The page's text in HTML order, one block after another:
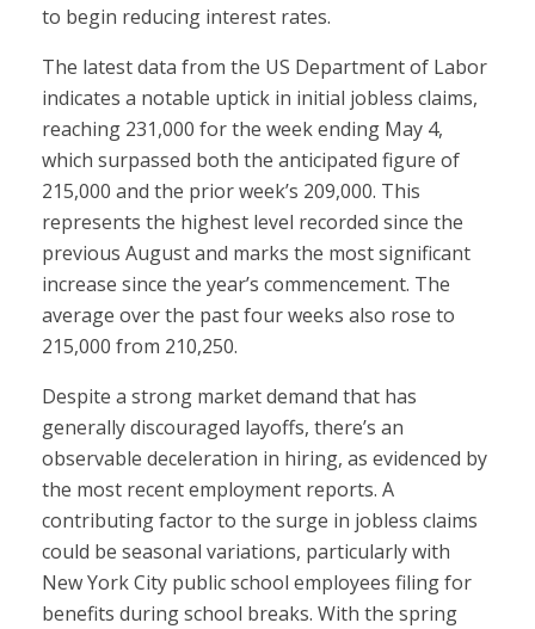
to begin reducing interest rates.
The latest data from the US Department of Labor
indicates a notable uptick in initial jobless claims,
reaching 231,000 for the week ending May 4,
which surpassed both the anticipated figure of
215,000 and the prior week’s 209,000. This
represents the highest level recorded since the
previous August and marks the most significant
increase since the year’s commencement. The
average over the past four weeks also rose to
215,000 from 210,250.
Despite a strong market demand that has
generally discouraged layoffs, there’s an
observable deceleration in hiring, as evidenced by
the most recent employment reports. A
contributing factor to the surge in jobless claims
could be seasonal variations, particularly with
New York City public school employees filing for
benefits during school breaks. With the spring